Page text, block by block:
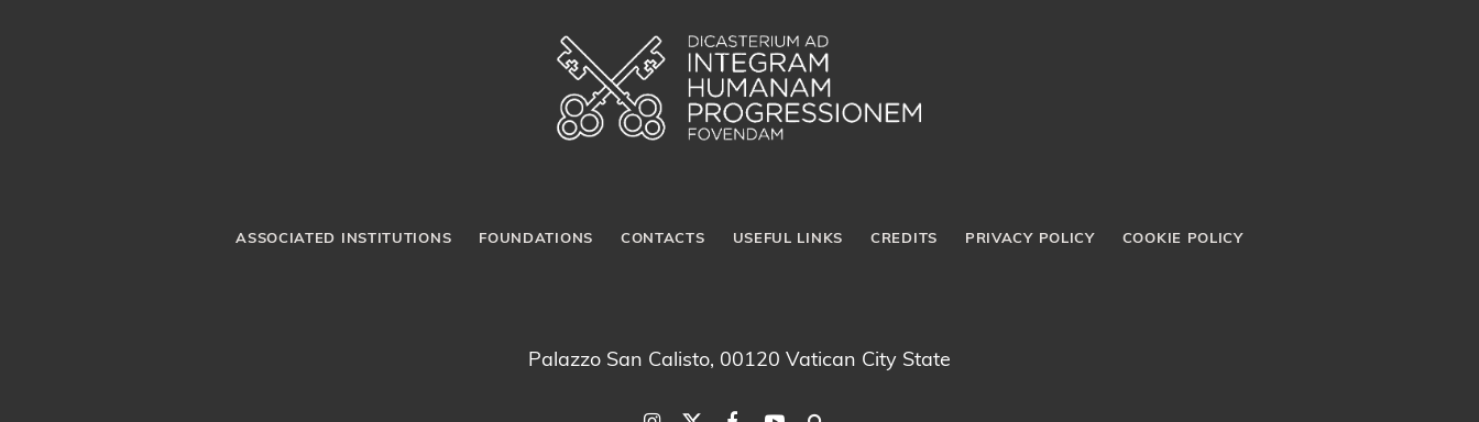
ASSOCIATED INSTITUTIONS FOUNDATIONS CONTACTS USEFUL LINKS CREDITS PRIVACY POLICY COOKIE POLICY
Palazzo San Calisto, 00120 Vatican City State